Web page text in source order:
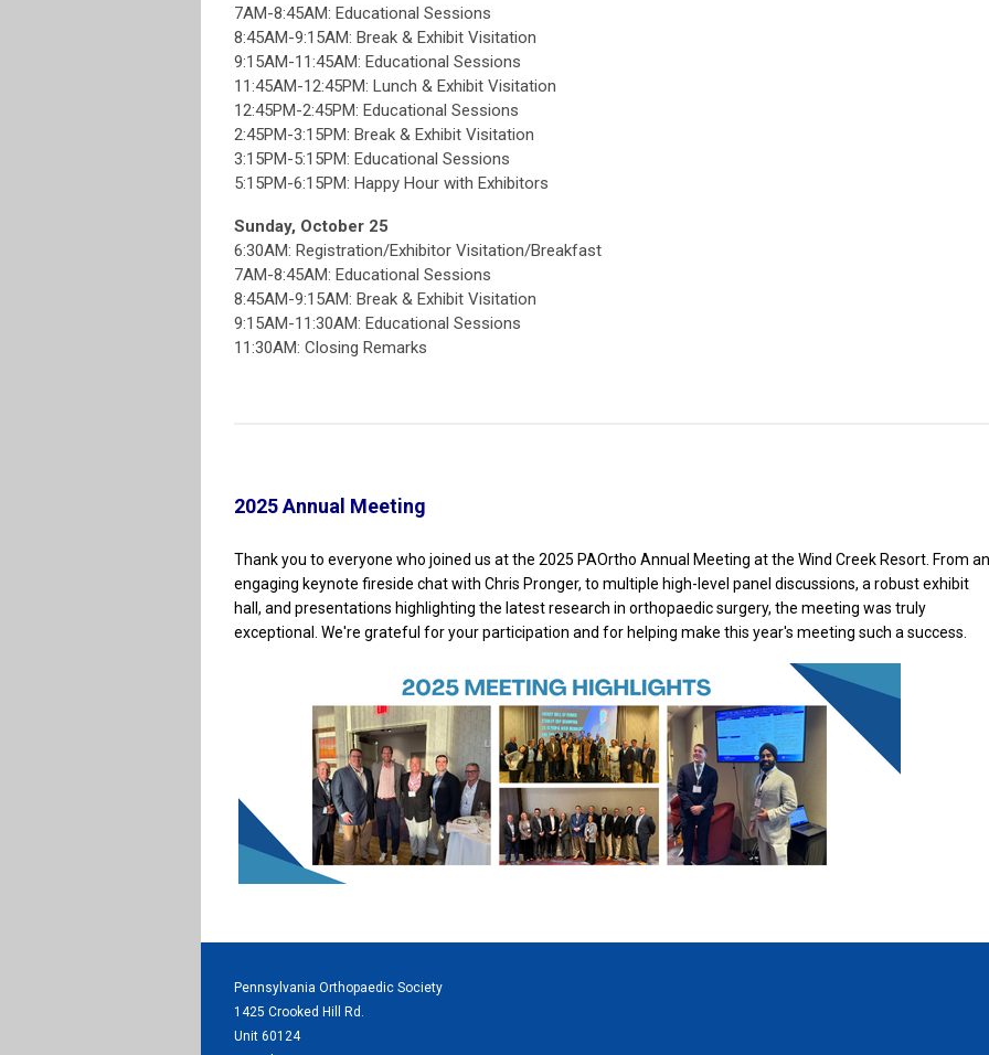
7AM-8:45AM: Educational Sessions
8:45AM-9:15AM: Break & Exhibit Visitation
9:15AM-11:45AM: Educational Sessions
11:45AM-12:45PM: Lunch & Exhibit Visitation
12:45PM-2:45PM: Educational Sessions
2:45PM-3:15PM: Break & Exhibit Visitation
3:15PM-5:15PM: Educational Sessions
5:15PM-6:15PM: Happy Hour with Exhibitors
Sunday, October 25
6:30AM: Registration/Exhibitor Visitation/Breakfast
7AM-8:45AM: Educational Sessions
8:45AM-9:15AM: Break & Exhibit Visitation
9:15AM-11:30AM: Educational Sessions
11:30AM: Closing Remarks
2025 Annual Meeting
Thank you to everyone who joined us at the 2025 PAOrtho Annual Meeting at the Wind Creek Resort. From an
engaging keynote fireside chat with Chris Pronger, to multiple high-level panel discussions, a robust exhibit
hall, and presentations highlighting the latest research in orthopaedic surgery, the meeting was truly
exceptional. We're grateful for your participation and for helping make this year's meeting such a success.
Pennsylvania Orthopaedic Society
1425 Crooked Hill Rd.
Unit 60124